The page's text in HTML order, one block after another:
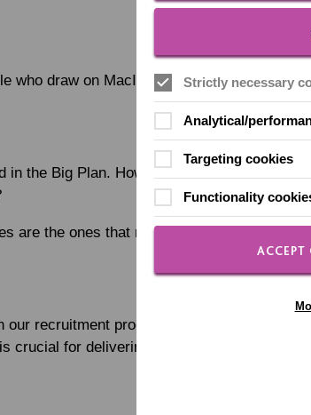
who draw on MacIntyre’s support and sets
the Big Plan. How can we all meet people
are the ones that need help. The people who
recruitment process. We believe that a
crucial for delivering high quality and person-
Strictly necessary
Analytical/
Targeting cookies
Functionality
ACCEPT